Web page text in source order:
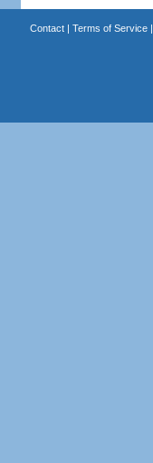
Contact| Terms of Service|